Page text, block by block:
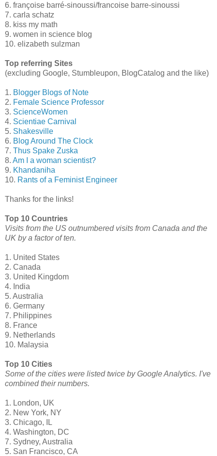
6. françoise barré-sinoussi/francoise barre-sinoussi
7. carla schatz
8. kiss my math
9. women in science blog
10. elizabeth sulzman
Top referring Sites
(excluding Google, Stumbleupon, BlogCatalog and the like)
1. Blogger Blogs of Note
2. Female Science Professor
3. ScienceWomen
4. Scientiae Carnival
5. Shakesville
6. Blog Around The Clock
7. Thus Spake Zuska
8. Am I a woman scientist?
9. Khandaniha
10. Rants of a Feminist Engineer
Thanks for the links!
Top 10 Countries
Visits from the US outnumbered visits from Canada and the
UK by a factor of ten.
1. United States
2. Canada
3. United Kingdom
4. India
5. Australia
6. Germany
7. Philippines
8. France
9. Netherlands
10. Malaysia
Top 10 Cities
Some of the cities were listed twice by Google Analytics. I've
combined their numbers.
1. London, UK
2. New York, NY
3. Chicago, IL
4. Washington, DC
7. Sydney, Australia
5. San Francisco, CA